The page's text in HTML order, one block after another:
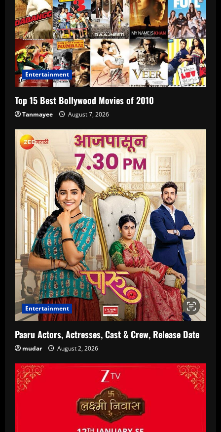
Entertainment
Top 15 Best Bollywood Movies of 2010
Tanmayee August 7, 2026
Entertainment
Paaru Actors, Actresses, Cast & Crew, Release Date
mudar August 2, 2026